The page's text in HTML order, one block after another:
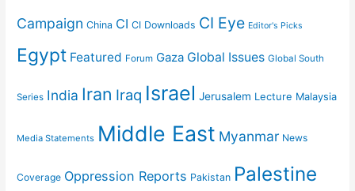
Campaign China CI CI Downloads CI Eye Editor's Picks
Egypt Featured Forum Gaza Global Issues Global South
Series India Iran Iraq Israel Jerusalem Lecture Malaysia
Media Statements Middle East Myanmar News
Coverage Oppression Reports Pakistan Palestine